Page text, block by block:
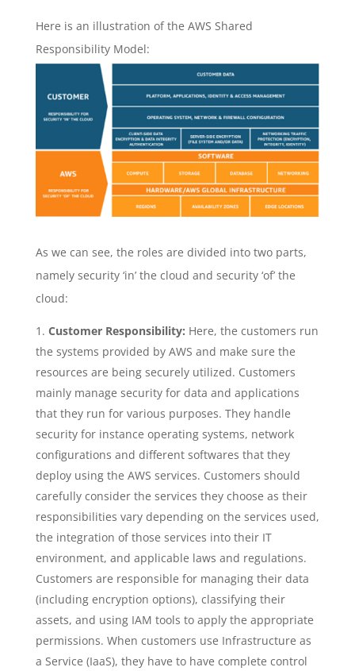
Here is an illustration of the AWS Shared
Responsibility Model:
As we can see, the roles are divided into two parts,
namely security ‘in’ the cloud and security ‘of’ the
cloud:
Customer Responsibility: Here, the customers run
the systems provided by AWS and make sure the
resources are being securely utilized. Customers
mainly manage security for data and applications
that they run for various purposes. They handle
security for instance operating systems, network
configurations and different softwares that they
deploy using the AWS services. Customers should
carefully consider the services they choose as their
responsibilities vary depending on the services used,
the integration of those services into their IT
environment, and applicable laws and regulations.
Customers are responsible for managing their data
(including encryption options), classifying their
assets, and using IAM tools to apply the appropriate
permissions. When customers use Infrastructure as
a Service (IaaS), they have to have complete control